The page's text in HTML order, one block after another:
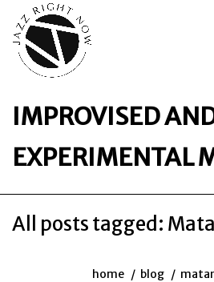
IMPROVISED
EXPERIMENTAL
All posts tagged:
home blog